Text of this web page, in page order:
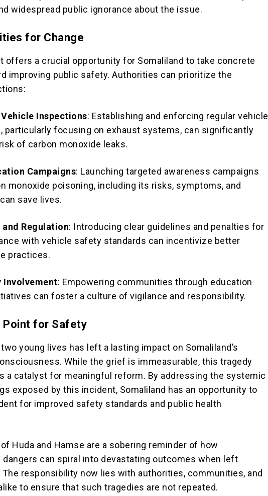
widespread public ignorance about the issue.
for Change
offers a crucial opportunity for Somaliland to take concrete
improving public safety. Authorities can prioritize the
Inspections: Establishing and enforcing regular vehicle
particularly focusing on exhaust systems, can significantly
of carbon monoxide leaks.
Campaigns: Launching targeted awareness campaigns
monoxide poisoning, including its risks, symptoms, and
save lives.
Regulation: Introducing clear guidelines and penalties for
with vehicle safety standards can incentivize better
practices.
Involvement: Empowering communities through education
can foster a culture of vigilance and responsibility.
Point for Safety
young lives has left a lasting impact on Somaliland’s
While the grief is immeasurable, this tragedy
a catalyst for meaningful reform. By addressing the systemic
exposed by this incident, Somaliland has an opportunity to
for improved safety standards and public health
Huda and Hamse are a sobering reminder of how
dangers can spiral into devastating outcomes when left
The responsibility now lies with authorities, communities, and
to ensure that such tragedies are not repeated.